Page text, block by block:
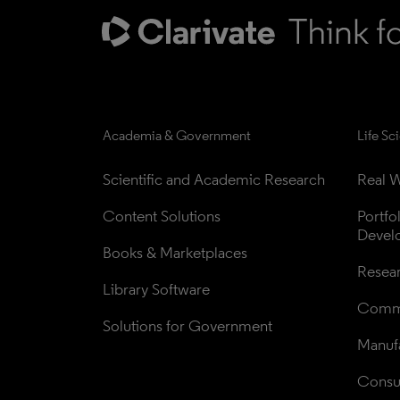
Academia & Government
Scientific and Academic Research
Content Solutions
Books & Marketplaces
Library Software
Solutions for Government
Life
Real